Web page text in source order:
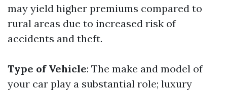
may yield higher premiums compared to
rural areas due to increased risk of
accidents and theft.
Type of Vehicle: The make and model of
your car play a substantial role; luxury